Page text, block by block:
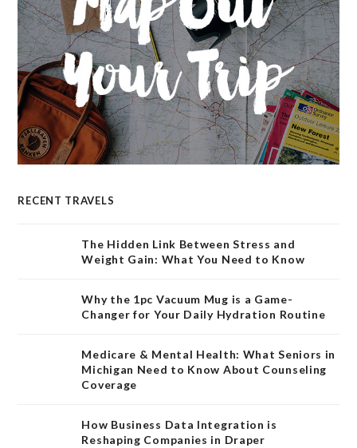
RECENT TRAVELS
The Hidden Link Between Stress and
Weight Gain: What You Need to Know
Why the 1pc Vacuum Mug is a Game-
Changer for Your Daily Hydration Routine
Medicare & Mental Health: What Seniors in
Michigan Need to Know About Counseling
Coverage
How Business Data Integration is
Reshaping Companies in Draper